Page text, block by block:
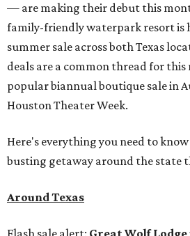
— are making their debut this
family-friendly waterpark resort is
summer sale across both Texas
deals are a common thread for
popular biannual boutique sale in
Houston Theater Week.
Here's everything you need to
busting getaway around the state
Around Texas